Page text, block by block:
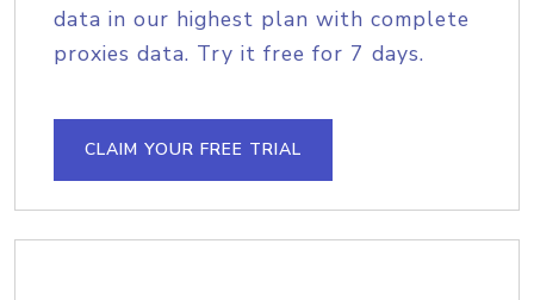
data in our highest plan with complete
proxies data. Try it free for 7 days.
CLAIM YOUR FREE TRIAL